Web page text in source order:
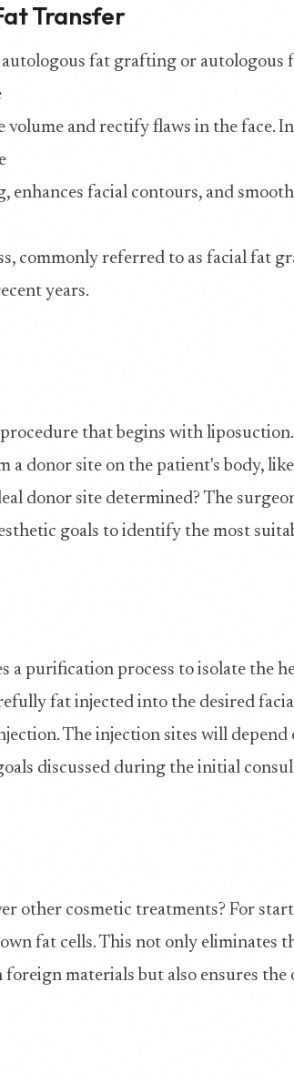
Transfer
fat grafting or autologous
volume and rectify flaws in the face.
enhances facial contours, and
commonly referred to as facial fat
years.
that begins with
a donor site on the patient's body,
donor site determined? The
goals to identify the most
a purification process to isolate the
fat injected into the desired
The injection sites will depend
discussed during the initial
other cosmetic treatments? For
fat cells. This not only eliminates
materials but also ensures the